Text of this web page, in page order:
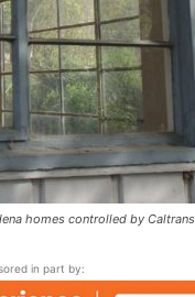
homes controlled by Caltrans
in part by: